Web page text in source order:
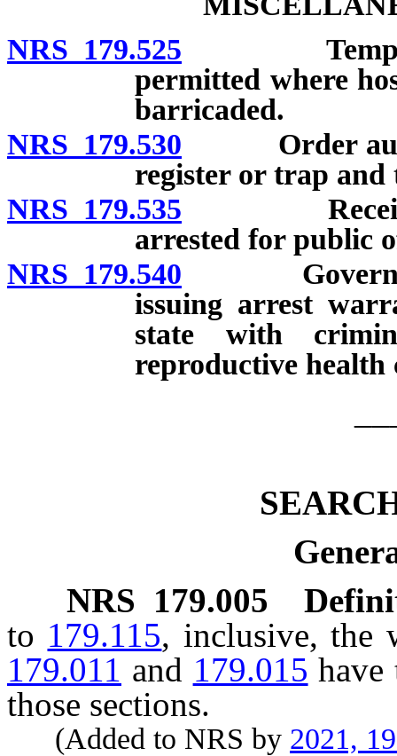
NRS 179.525 Temporary
permitted where
barricaded.
NRS 179.530 Order
register or trap and
NRS 179.535 Receipt for
arrested for public
NRS 179.540 Governor
issuing arrest
state with
reproductive health
NRS 179.005
to 179.115, inclusive, the
179.011 and 179.015 have
those sections.
(Added to NRS by 2021,